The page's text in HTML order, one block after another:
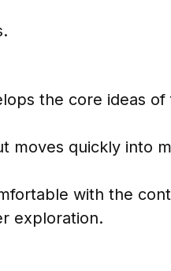
the core ideas
moves quickly into
with the
exploration.